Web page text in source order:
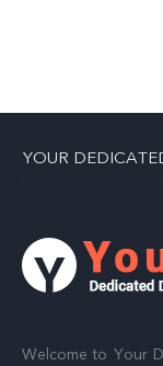
YOUR
Welcome to Your